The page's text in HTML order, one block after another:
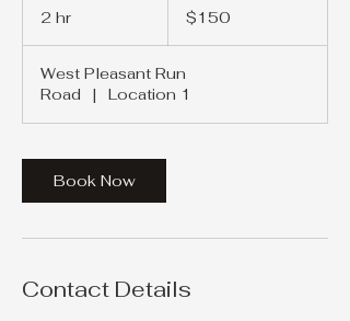
2 hr
dollars$150
West Pleasant Run
Road
| Location 1
Book Now
Contact Details